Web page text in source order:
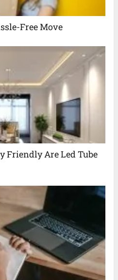
Free Move
Friendly Are Led Tube